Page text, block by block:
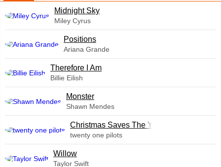
Midnight Sky
Miley Cyrus
​Positions
Ariana Grande
Therefore I Am
Billie Eilish
Monster
Shawn Mendes
Christmas Saves The Year
twenty one pilots
Willow
Taylor Swift